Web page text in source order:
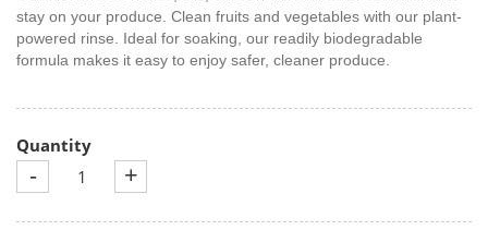
stay on your produce. Clean fruits and vegetables with our plant-
powered rinse. Ideal for soaking, our readily biodegradable
formula makes it easy to enjoy safer, cleaner produce.
Quantity
- +